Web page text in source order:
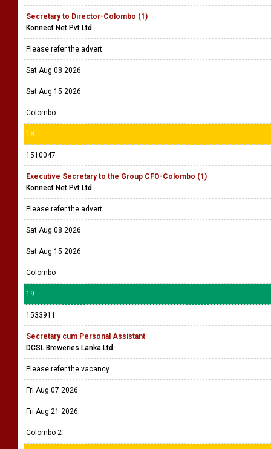
Secretary to Director-Colombo (1)
Konnect Net Pvt Ltd
Please refer the advert
Sat Aug 08 2026
Sat Aug 15 2026
Colombo
18
1510047
Executive Secretary to the Group CFO-Colombo (1)
Konnect Net Pvt Ltd
Please refer the advert
Sat Aug 08 2026
Sat Aug 15 2026
Colombo
19
1533911
Secretary cum Personal Assistant
DCSL Breweries Lanka Ltd
Please refer the vacancy
Fri Aug 07 2026
Fri Aug 21 2026
Colombo 2